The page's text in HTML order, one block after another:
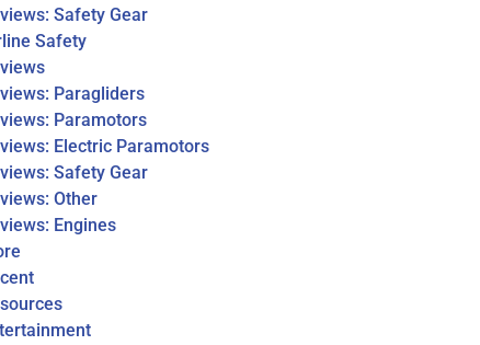
Safety Gear
Safety
Paragliders
Paramotors
Electric Paramotors
Safety Gear
Other
Engines